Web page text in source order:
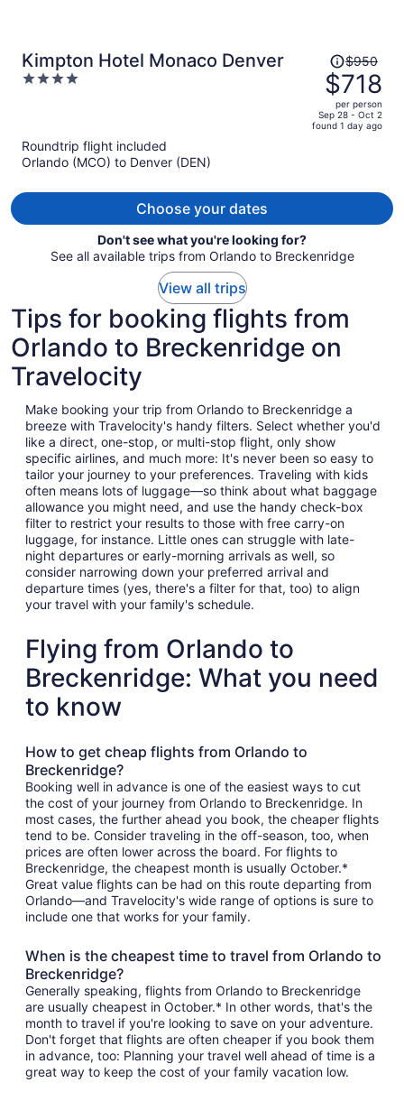
Kimpton Hotel Monaco Denver
4
Price
was
$950,
price
is
$950
$718
per person
Sep 28 - Oct 2
found 1 day ago
Roundtrip flight included
Orlando (MCO) to Denver (DEN)
Choose your dates
Don't see what you're looking for?
See all available trips from Orlando to Breckenridge
View all trips
Tips for booking flights from
Orlando to Breckenridge on
Travelocity
Make booking your trip from Orlando to Breckenridge a
breeze with Travelocity's handy filters. Select whether you'd
like a direct, one-stop, or multi-stop flight, only show
specific airlines, and much more: It's never been so easy to
tailor your journey to your preferences. Traveling with kids
often means lots of luggage—so think about what baggage
allowance you might need, and use the handy check-box
filter to restrict your results to those with free carry-on
luggage, for instance. Little ones can struggle with late-
night departures or early-morning arrivals as well, so
consider narrowing down your preferred arrival and
departure times (yes, there's a filter for that, too) to align
your travel with your family's schedule.
Flying from Orlando to
Breckenridge: What you need
to know
How to get cheap flights from Orlando to
Breckenridge?
Booking well in advance is one of the easiest ways to cut
the cost of your journey from Orlando to Breckenridge. In
most cases, the further ahead you book, the cheaper flights
tend to be. Consider traveling in the off-season, too, when
prices are often lower across the board. For flights to
Breckenridge, the cheapest month is usually October.*
Great value flights can be had on this route departing from
Orlando—and Travelocity's wide range of options is sure to
include one that works for your family.
When is the cheapest time to travel from Orlando to
Breckenridge?
Generally speaking, flights from Orlando to Breckenridge
are usually cheapest in October.* In other words, that's the
month to travel if you're looking to save on your adventure.
Don't forget that flights are often cheaper if you book them
in advance, too: Planning your travel well ahead of time is a
great way to keep the cost of your family vacation low.